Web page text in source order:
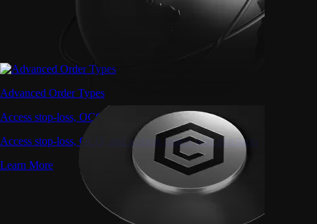
Advanced Order Types
Access stop-loss, OCO, and iceberg orders with precision
Access stop-loss, OCO, and iceberg orders with precision
Learn More